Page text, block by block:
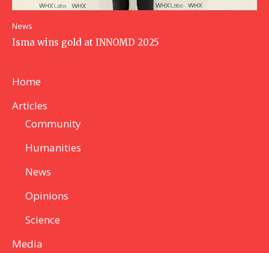
News
Isma wins gold at INNOMD 2025
Home
Articles
Community
Humanities
News
Opinions
Science
Media